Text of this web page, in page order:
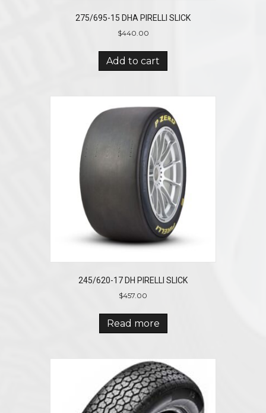
275/695-15 DHA PIRELLI SLICK
$440.00
Add to cart
245/620-17 DH PIRELLI SLICK
$457.00
Read more